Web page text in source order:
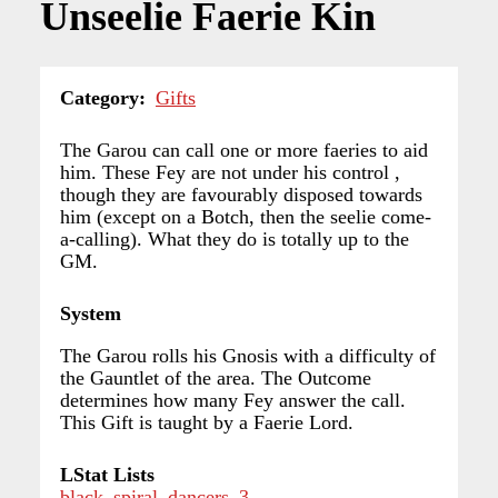
Unseelie Faerie Kin
Category Gifts
The Garou can call one or more faeries to aid
him. These Fey are not under his control ,
though they are favourably disposed towards
him (except on a Botch, then the seelie come-
a-calling). What they do is totally up to the
GM.
System
The Garou rolls his Gnosis with a difficulty of
the Gauntlet of the area. The Outcome
determines how many Fey answer the call.
This Gift is taught by a Faerie Lord.
LStat Lists